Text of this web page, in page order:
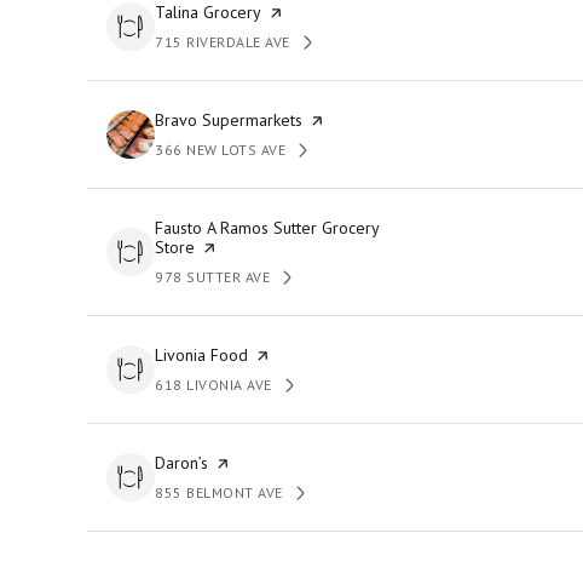
Visit the
Talina Grocery page on Yelp
SEARCH
715 RIVERDALE AVEON GOOGLE MAPS
Visit the
Bravo Supermarkets page on Yelp
SEARCH
366 NEW LOTS AVEON GOOGLE MAPS
Visit the
Fausto A Ramos Sutter Grocery
Store page on Yelp
SEARCH
978 SUTTER AVEON GOOGLE MAPS
Visit the
Livonia Food page on Yelp
SEARCH
618 LIVONIA AVEON GOOGLE MAPS
Visit the
Daron’s page on Yelp
SEARCH
855 BELMONT AVEON GOOGLE MAPS